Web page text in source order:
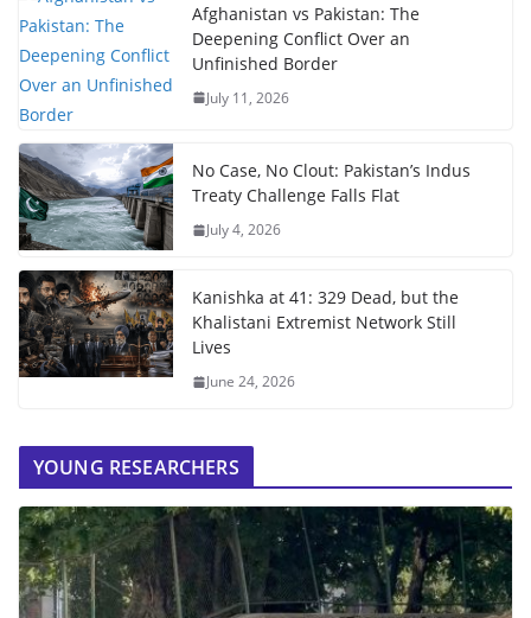
Afghanistan vs Pakistan: The
Deepening Conflict Over an
Unfinished Border
July 11, 2026
No Case, No Clout: Pakistan’s Indus
Treaty Challenge Falls Flat
July 4, 2026
Kanishka at 41: 329 Dead, but the
Khalistani Extremist Network Still
Lives
June 24, 2026
YOUNG RESEARCHERS